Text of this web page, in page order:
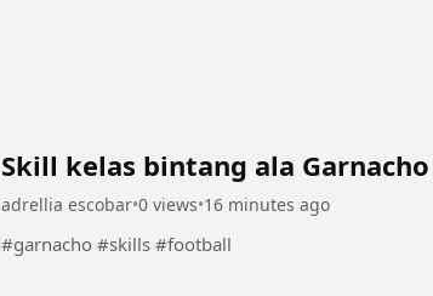
Skill kelas bintang ala Garnacho
adrellia escobar•0 views•16 minutes ago
#garnacho #skills #football